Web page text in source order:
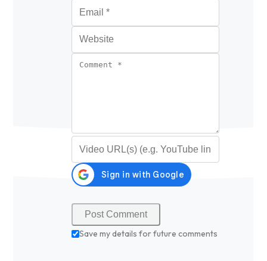
Website
Comment
Video URL (optional)
Save my details for future comments